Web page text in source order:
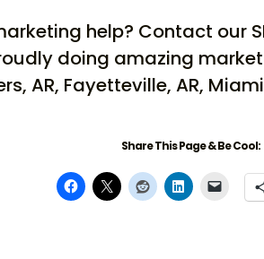
help? Contact our
doing amazing
AR, Fayetteville, AR,
Share This Page & Be Cool: